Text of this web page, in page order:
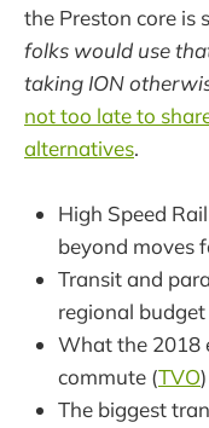
the Preston core is
folks would use
taking ION
not too late to
alternatives.
High Speed
beyond moves
Transit and
regional budget
What the 2018
commute (TVO)
The biggest